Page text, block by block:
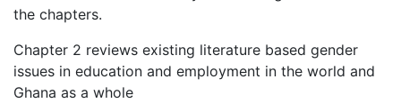
the chapters.
Chapter 2 reviews existing literature based gender
issues in education and employment in the world and
Ghana as a whole